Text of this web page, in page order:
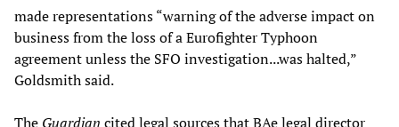
made representations “warning of the adverse impact on
business from the loss of a Eurofighter Typhoon
agreement unless the SFO investigation...was halted,”
Goldsmith said.
The Guardian cited legal sources that BAe legal director